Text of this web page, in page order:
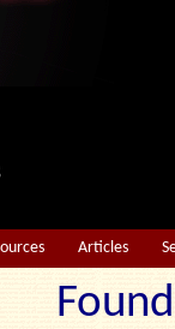
Articles